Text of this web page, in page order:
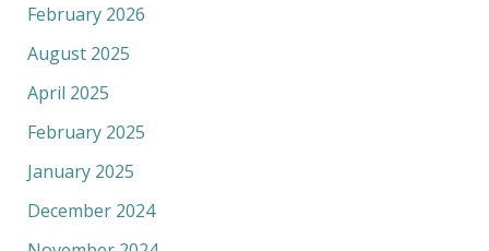
February 2026
August 2025
April 2025
February 2025
January 2025
December 2024